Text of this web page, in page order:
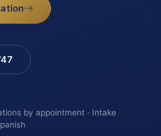
by appointment · Intake